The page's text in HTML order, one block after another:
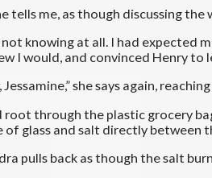
tells me, as though discussing the
knowing at all. I had expected
I would, and convinced Henry
she says again,
root through the plastic grocery
glass and salt directly between
pulls back as though the salt